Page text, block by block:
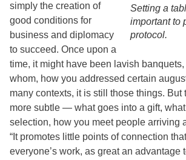
Setting a
important to
protocol.
simply the creation of
good conditions for
business and diplomacy
to succeed. Once upon a
time, it might have been lavish
whom, how you addressed certain
many contexts, it is still those things. But
more subtle — what goes into a gift,
selection, how you meet people arriving
“It promotes little points of connection
everyone’s work, as great an advantage